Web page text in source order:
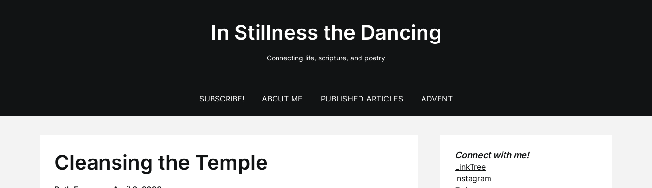
In Stillness the Dancing
Connecting life, scripture, and poetry
SUBSCRIBE! ABOUT ME PUBLISHED ARTICLES ADVENT
Cleansing the Temple Connect with me!
LinkTree
Instagram